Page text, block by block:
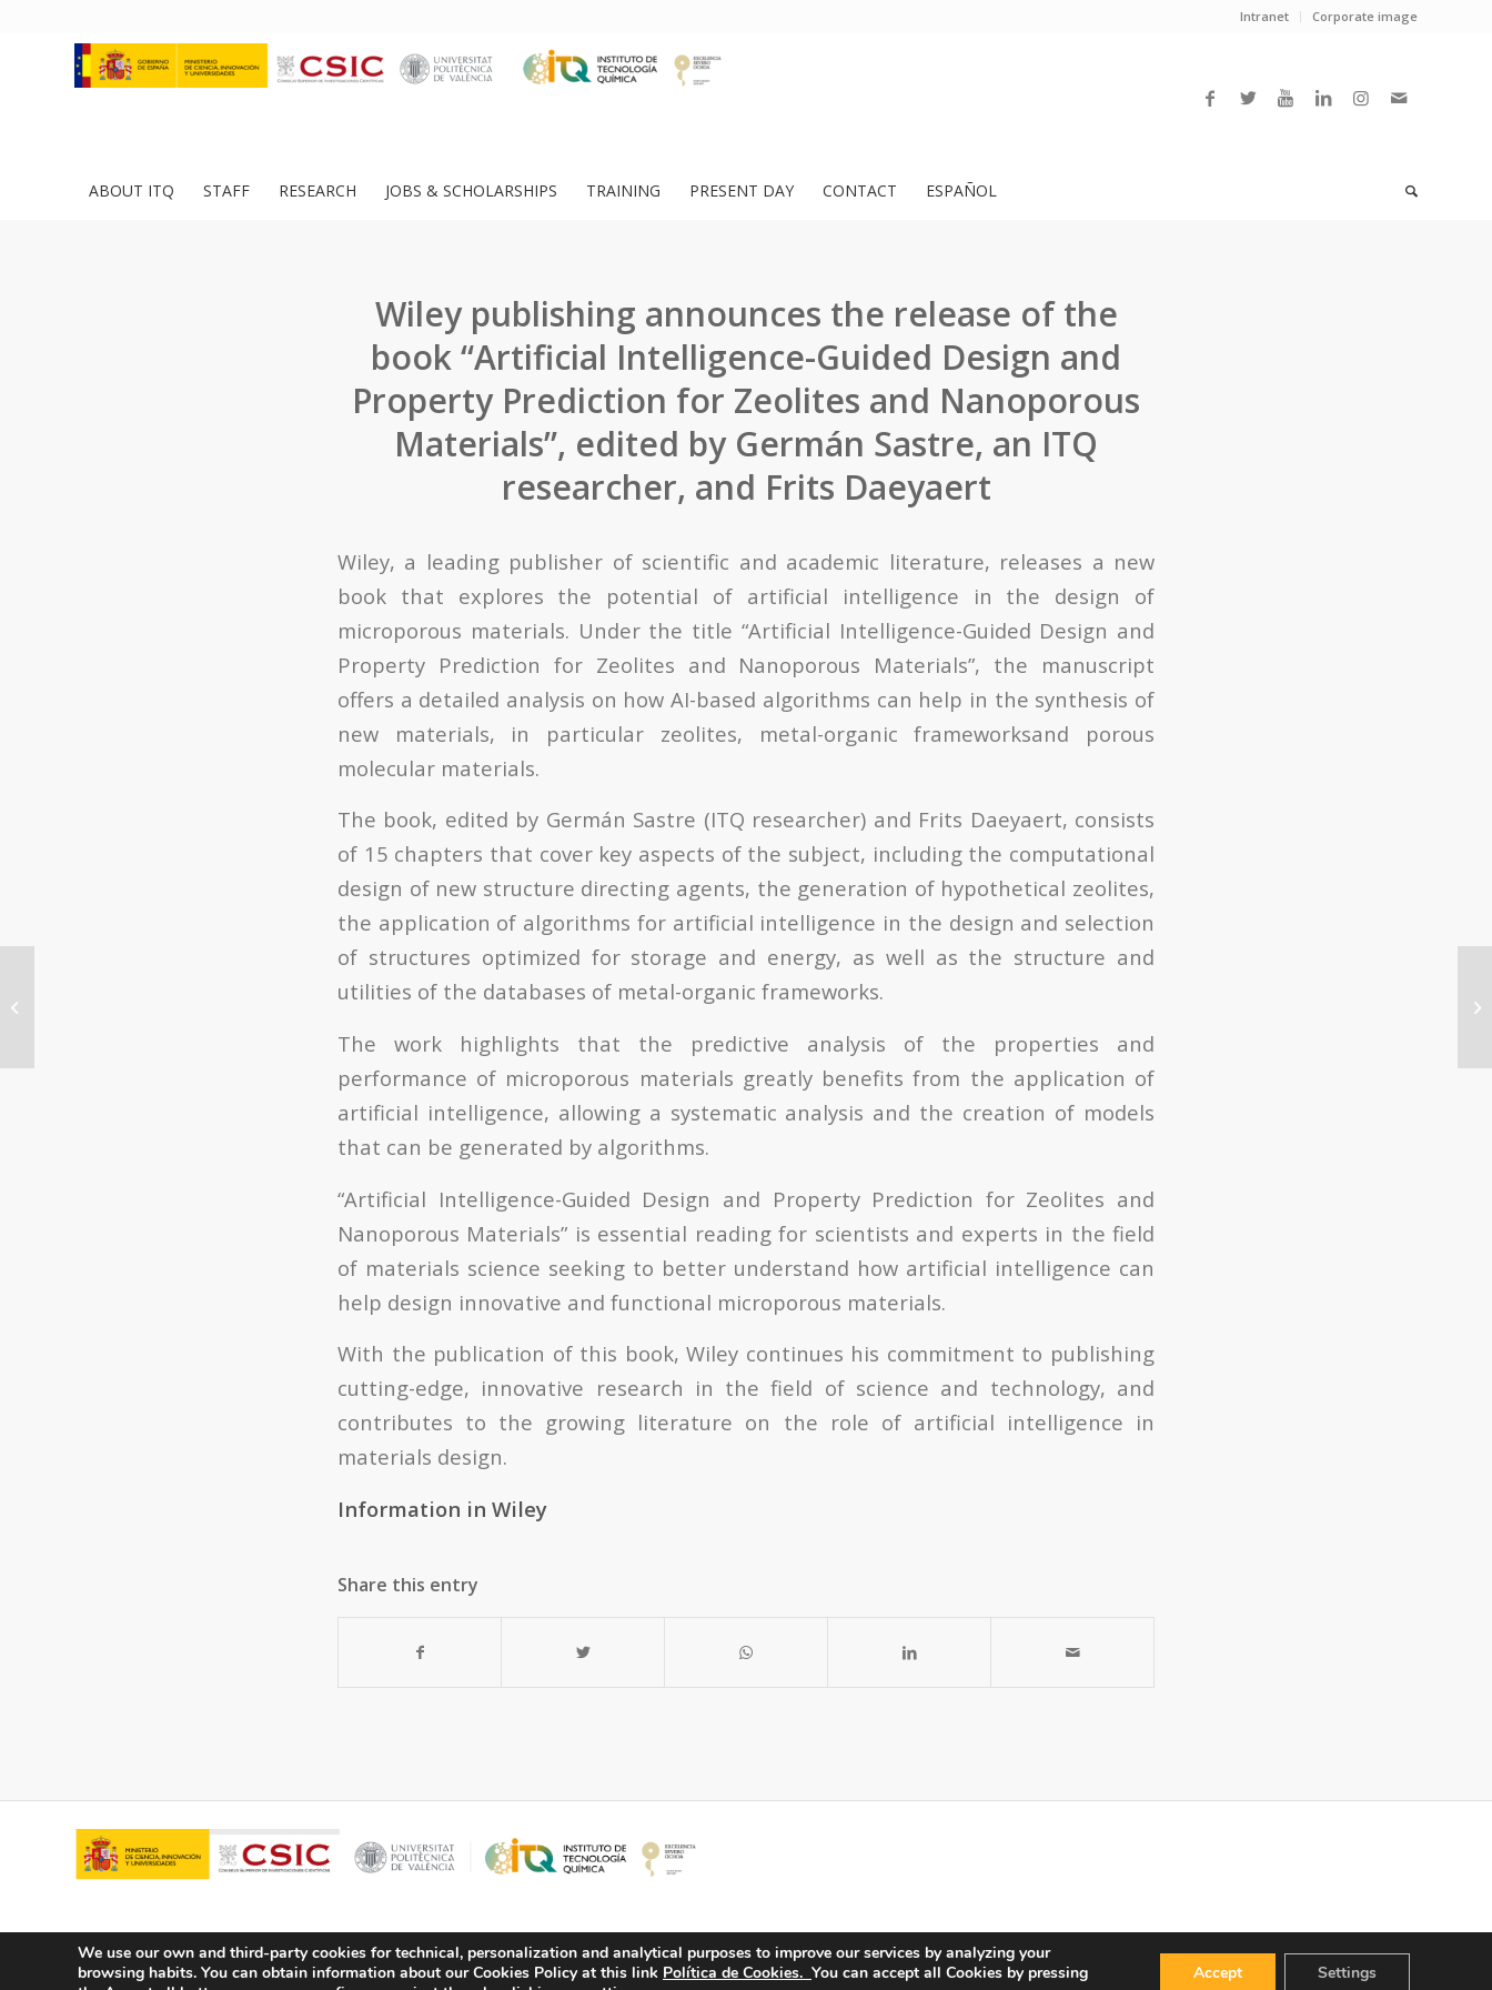
Intranet Corporate image
ABOUT ITQ STAFF RESEARCH JOBS & SCHOLARSHIPS TRAINING PRESENT DAY CONTACT ESPAÑOL
Wiley publishing announces the release of the
book “Artificial Intelligence-Guided Design and
Property Prediction for Zeolites and Nanoporous
Materials”, edited by Germán Sastre, an ITQ
researcher, and Frits Daeyaert
Wiley, a leading publisher of scientific and academic literature, releases a new
book that explores the potential of artificial intelligence in the design of
microporous materials. Under the title “Artificial Intelligence-Guided Design and
Property Prediction for Zeolites and Nanoporous Materials”, the manuscript
offers a detailed analysis on how AI-based algorithms can help in the synthesis of
new materials, in particular zeolites, metal-organic frameworksand porous
molecular materials.
The book, edited by Germán Sastre (ITQ researcher) and Frits Daeyaert, consists
of 15 chapters that cover key aspects of the subject, including the computational
design of new structure directing agents, the generation of hypothetical zeolites,
the application of algorithms for artificial intelligence in the design and selection
of structures optimized for storage and energy, as well as the structure and
utilities of the databases of metal-organic frameworks.
The work highlights that the predictive analysis of the properties and
performance of microporous materials greatly benefits from the application of
artificial intelligence, allowing a systematic analysis and the creation of models
that can be generated by algorithms.
“Artificial Intelligence-Guided Design and Property Prediction for Zeolites and
Nanoporous Materials” is essential reading for scientists and experts in the field
of materials science seeking to better understand how artificial intelligence can
help design innovative and functional microporous materials.
With the publication of this book, Wiley continues his commitment to publishing
cutting-edge, innovative research in the field of science and technology, and
contributes to the growing literature on the role of artificial intelligence in
materials design.
Information in Wiley
Share this entry
© Copyright - ITQ -Privacy Policy- Cookies Policy
We use our own and third-party cookies for technical, personalization and analytical purposes to improve our services by analyzing your
browsing habits. You can obtain information about our Cookies Policy at this link Política de Cookies. You can accept all Cookies by pressing
Accept Settings